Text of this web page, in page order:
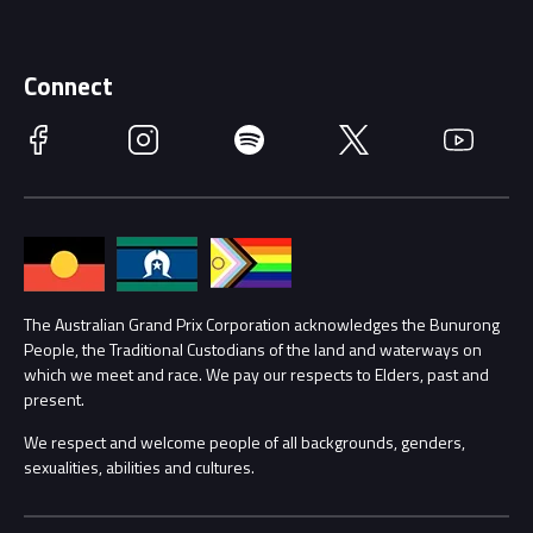
Getting Here
Accessibility
Families
Lost Property
Security
Conditions
Race Officials
Annual Report
Procurement Management
Child Safety
Contact Us
Connect
Facebook Instagram Spotify Twitter YouTube
The Australian Grand Prix Corporation acknowledges the Bunurong
People, the Traditional Custodians of the land and waterways on
which we meet and race. We pay our respects to Elders, past and
present.
We respect and welcome people of all backgrounds, genders,
sexualities, abilities and cultures.